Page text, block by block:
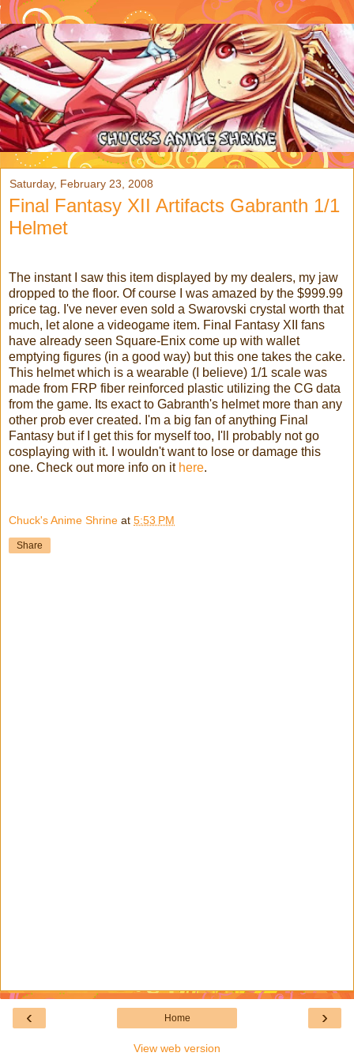
Saturday, February 23, 2008
Final Fantasy XII Artifacts Gabranth 1/1
Helmet
The instant I saw this item displayed by my dealers, my jaw
dropped to the floor. Of course I was amazed by the $999.99
price tag. I've never even sold a Swarovski crystal worth that
much, let alone a videogame item. Final Fantasy XII fans
have already seen Square-Enix come up with wallet
emptying figures (in a good way) but this one takes the cake.
This helmet which is a wearable (I believe) 1/1 scale was
made from FRP fiber reinforced plastic utilizing the CG data
from the game. Its exact to Gabranth's helmet more than any
other prob ever created. I'm a big fan of anything Final
Fantasy but if I get this for myself too, I'll probably not go
cosplaying with it. I wouldn't want to lose or damage this
one. Check out more info on it here.
Chuck's Anime Shrine at 5:53 PM
Share
‹ ›
Home
View web version